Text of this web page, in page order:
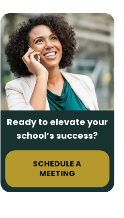
Ready to elevate your
school’s success?
SCHEDULE A
MEETING